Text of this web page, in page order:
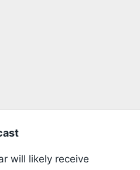
will likely receive